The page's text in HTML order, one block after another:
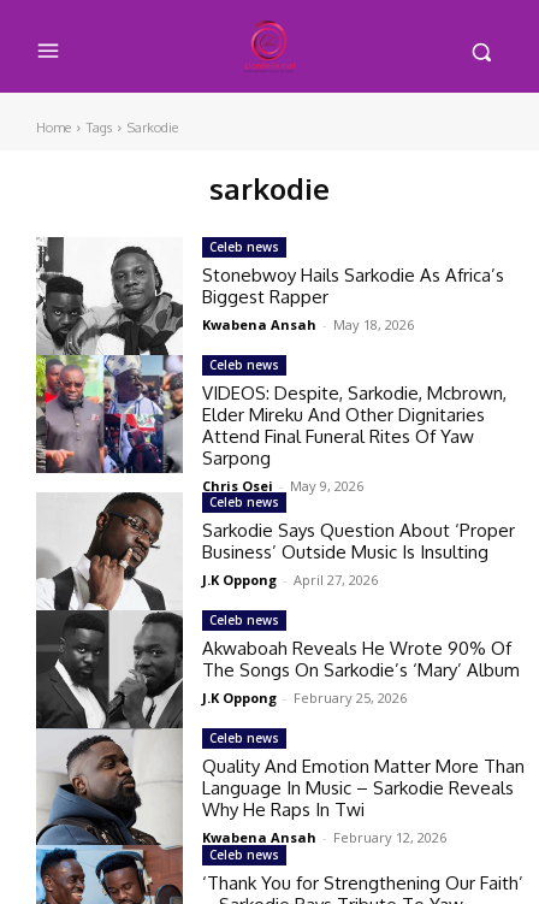
Home Tags Sarkodie
sarkodie
Celeb news
Stonebwoy Hails Sarkodie As Africa’s
Biggest Rapper
Kwabena Ansah - May 18, 2026
Celeb news
VIDEOS: Despite, Sarkodie, Mcbrown,
Elder Mireku And Other Dignitaries
Attend Final Funeral Rites Of Yaw
Sarpong
Chris Osei - May 9, 2026
Celeb news
Sarkodie Says Question About ‘Proper
Business’ Outside Music Is Insulting
J.K Oppong - April 27, 2026
Celeb news
Akwaboah Reveals He Wrote 90% Of
The Songs On Sarkodie’s ‘Mary’ Album
J.K Oppong - February 25, 2026
Celeb news
Quality And Emotion Matter More Than
Language In Music – Sarkodie Reveals
Why He Raps In Twi
Kwabena Ansah - February 12, 2026
Celeb news
‘Thank You for Strengthening Our Faith’